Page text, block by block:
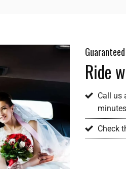
Ride
Call us
Check